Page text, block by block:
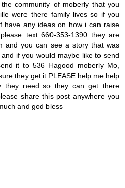
community of moberly that you
were there family lives so if you
have any ideas on how i can raise
text 660-353-1390 they are
and you can see a story that was
if you would maybe like to send
it to 536 Hagood moberly Mo,
they get it PLEASE help me help
they need so they can get there
share this post anywhere you
and god bless